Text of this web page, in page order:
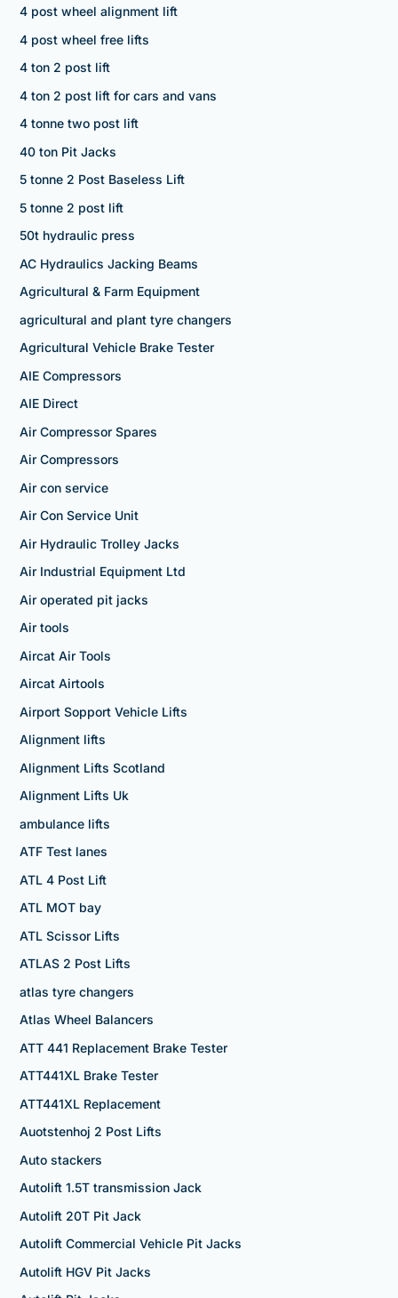
4 post wheel alignment lift
4 post wheel free lifts
4 ton 2 post lift
4 ton 2 post lift for cars and vans
4 tonne two post lift
40 ton Pit Jacks
5 tonne 2 Post Baseless Lift
5 tonne 2 post lift
50t hydraulic press
AC Hydraulics Jacking Beams
Agricultural & Farm Equipment
agricultural and plant tyre changers
Agricultural Vehicle Brake Tester
AIE Compressors
AIE Direct
Air Compressor Spares
Air Compressors
Air con service
Air Con Service Unit
Air Hydraulic Trolley Jacks
Air Industrial Equipment Ltd
Air operated pit jacks
Air tools
Aircat Air Tools
Aircat Airtools
Airport Sopport Vehicle Lifts
Alignment lifts
Alignment Lifts Scotland
Alignment Lifts Uk
ambulance lifts
ATF Test lanes
ATL 4 Post Lift
ATL MOT bay
ATL Scissor Lifts
ATLAS 2 Post Lifts
atlas tyre changers
Atlas Wheel Balancers
ATT 441 Replacement Brake Tester
ATT441XL Brake Tester
ATT441XL Replacement
Auotstenhoj 2 Post Lifts
Auto stackers
Autolift 1.5T transmission Jack
Autolift 20T Pit Jack
Autolift Commercial Vehicle Pit Jacks
Autolift HGV Pit Jacks